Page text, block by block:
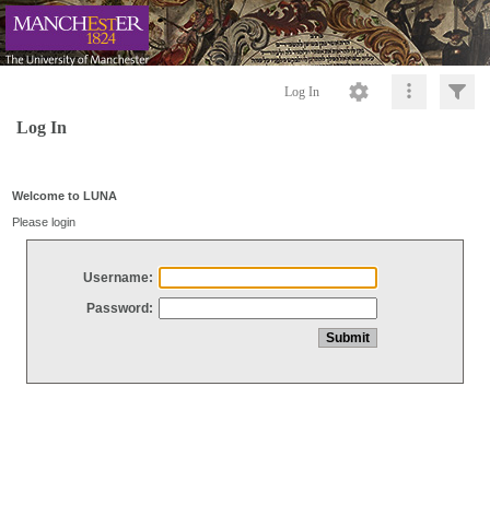
Log In
Log In
Welcome to LUNA
Please login
Username:
Password: